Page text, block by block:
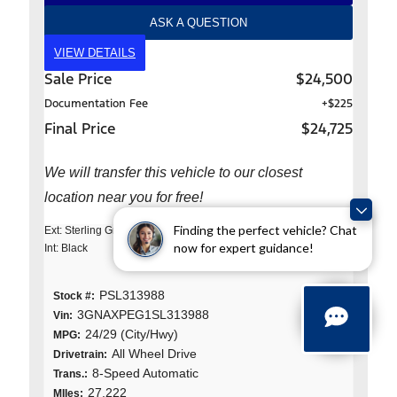
Finding the perfect vehicle? Chat
now for expert guidance!
ASK A QUESTION
VIEW DETAILS
Sale Price $24,500
Documentation Fee +$225
Final Price $24,725
We will transfer this vehicle to our closest
location near you for free!
Ext: Sterling Gray Metallic
Int: Black
Stock #: PSL313988
Vin: 3GNAXPEG1SL313988
MPG: 24/29 (City/Hwy)
Drivetrain: All Wheel Drive
Trans.: 8-Speed Automatic
MIles: 27,222